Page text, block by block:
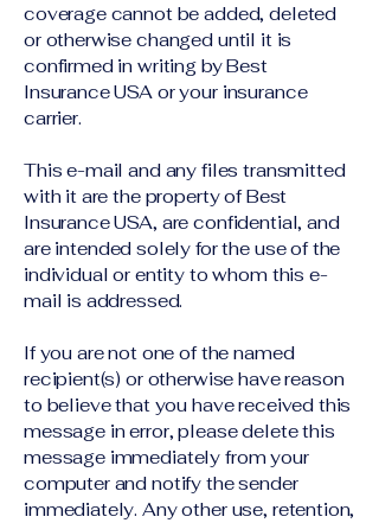
coverage cannot be added, deleted
or otherwise changed until it is
confirmed in writing by Best
Insurance USA or your insurance
carrier.
This e-mail and any files transmitted
with it are the property of Best
Insurance USA, are confidential, and
are intended solely for the use of the
individual or entity to whom this e-
mail is addressed.
If you are not one of the named
recipient(s) or otherwise have reason
to believe that you have received this
message in error, please delete this
message immediately from your
computer and notify the sender
immediately. Any other use, retention,